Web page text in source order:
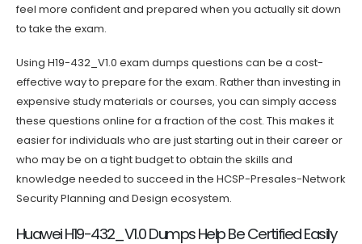
feel more confident and prepared when you actually sit down
to take the exam.
Using H19-432_V1.0 exam dumps questions can be a cost-
effective way to prepare for the exam. Rather than investing in
expensive study materials or courses, you can simply access
these questions online for a fraction of the cost. This makes it
easier for individuals who are just starting out in their career or
who may be on a tight budget to obtain the skills and
knowledge needed to succeed in the HCSP-Presales-Network
Security Planning and Design ecosystem.
Huawei H19-432_V1.0 Dumps Help Be Certified Easily